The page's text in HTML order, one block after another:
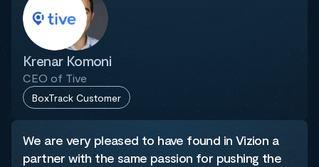
Krenar Komoni
CEO of Tive
BoxTrack Customer
We are very pleased to have found in Vizion a
partner with the same passion for pushing the